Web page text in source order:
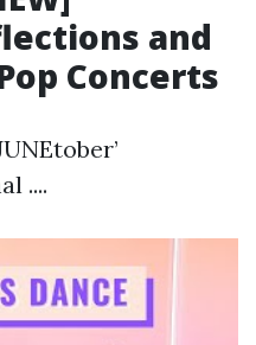
and
Concerts
....